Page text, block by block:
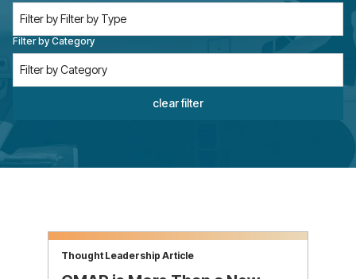
Filter by Category
clear filter
Thought Leadership Article